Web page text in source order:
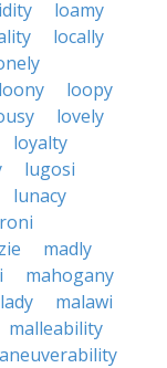
loamy
locally
loony
loopy
lovely
loyalty
lugosi
lunacy
madly
mahogany
malawi
malleability